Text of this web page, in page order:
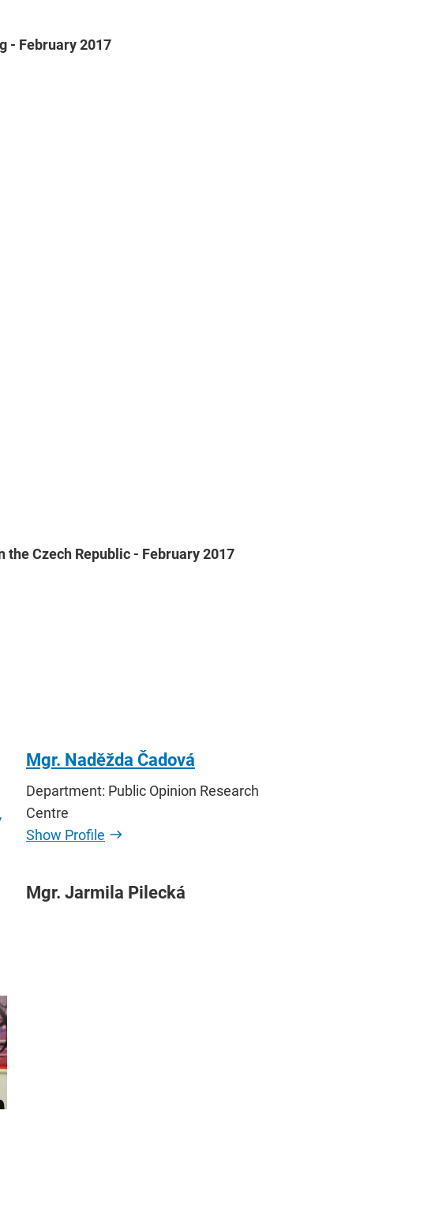
- February 2017
the Czech Republic - February 2017
Mgr. Naděžda Čadová
Department: Public Opinion Research
Centre
Show Profile
Mgr. Jarmila Pilecká